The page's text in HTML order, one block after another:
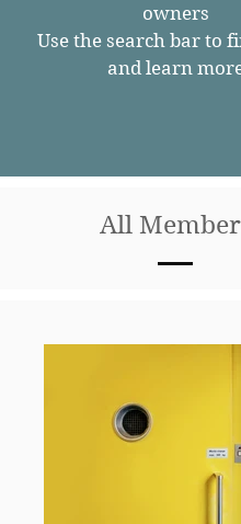
owners
Use the search bar to
and learn
All